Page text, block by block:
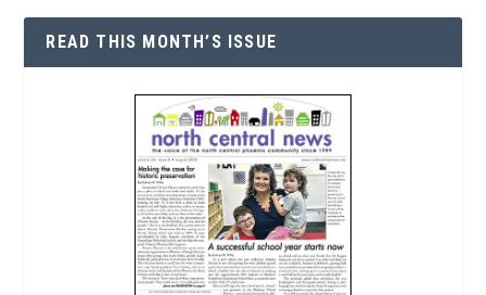
READ THIS MONTH’S ISSUE